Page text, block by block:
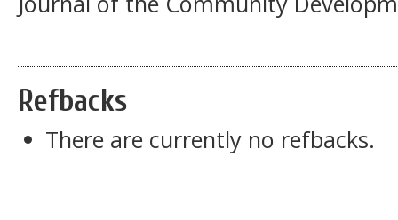
Refbacks
There are currently no refbacks.